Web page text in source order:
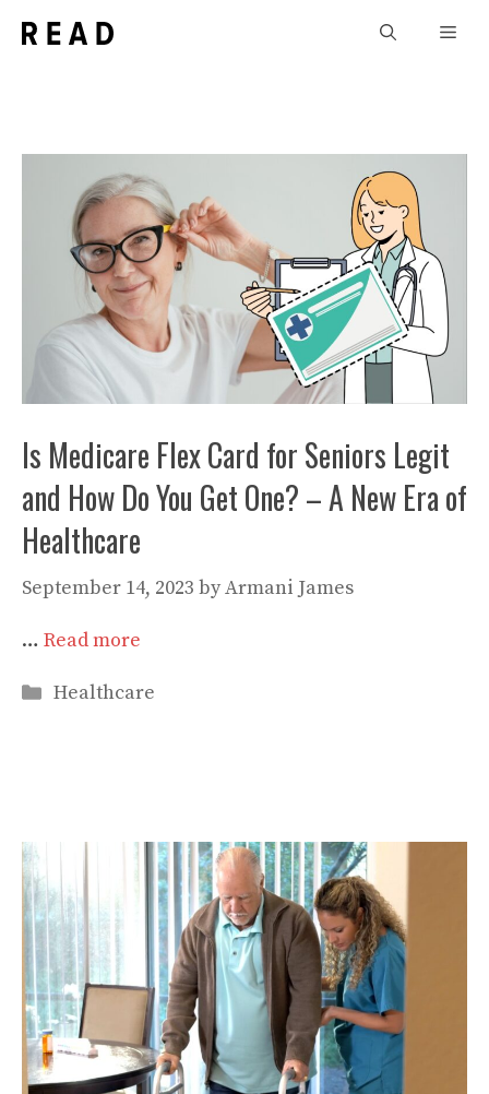
Is Medicare Flex Card for Seniors Legit
and How Do You Get One? – A New Era of
Healthcare
September 14, 2023 byArmani James
… Read more
Categories
Healthcare